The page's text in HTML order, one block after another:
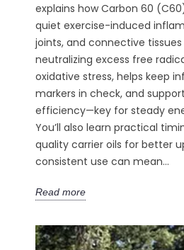
explains how Carbon 60
quiet exercise-induced
joints, and connective
neutralizing excess free
oxidative stress, helps keep
markers in check, and
efficiency—key for steady
You’ll also learn practical
quality carrier oils for better
consistent use can mean...
Read more